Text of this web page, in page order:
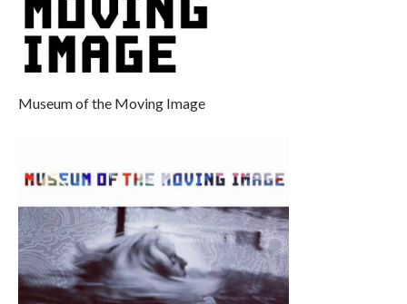
Museum of the Moving Image